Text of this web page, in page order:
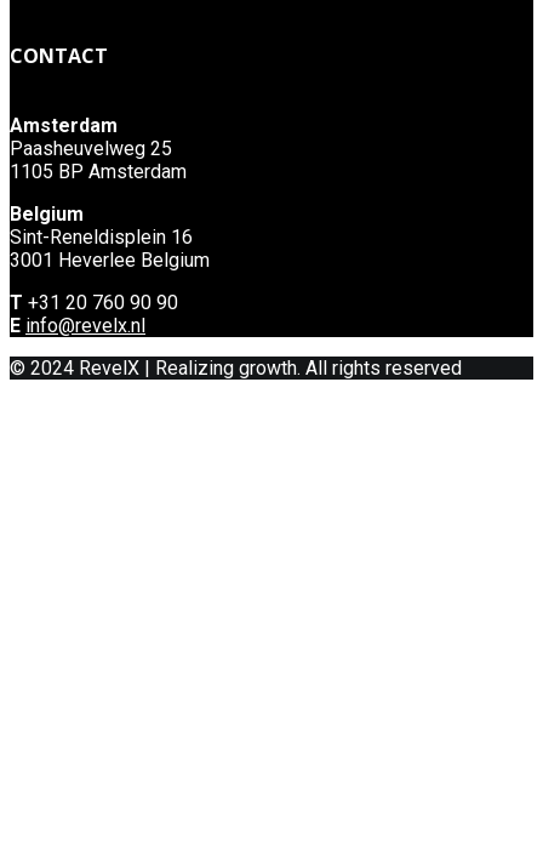
CONTACT
Amsterdam
Paasheuvelweg 25
1105 BP Amsterdam
Belgium
Sint-Reneldisplein 16
3001 Heverlee Belgium
T +31 20 760 90 90
E info@revelx.nl
© 2024 RevelX | Realizing growth. All rights reserved